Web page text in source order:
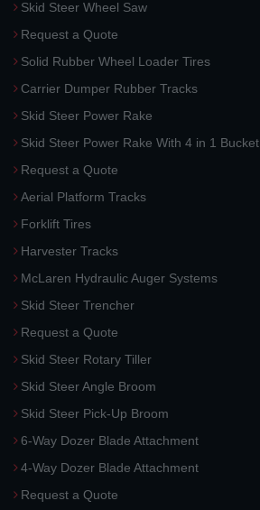
Skid Steer Wheel Saw
Request a Quote
Solid Rubber Wheel Loader Tires
Carrier Dumper Rubber Tracks
Skid Steer Power Rake
Skid Steer Power Rake With 4 in 1 Bucket
Request a Quote
Aerial Platform Tracks
Forklift Tires
Harvester Tracks
McLaren Hydraulic Auger Systems
Skid Steer Trencher
Request a Quote
Skid Steer Rotary Tiller
Skid Steer Angle Broom
Skid Steer Pick-Up Broom
6-Way Dozer Blade Attachment
4-Way Dozer Blade Attachment
Request a Quote